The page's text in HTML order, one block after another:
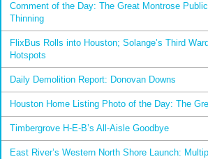
Comment of the Day: The Great Montrose
Thinning
FlixBus Rolls into Houston; Solange’s Third
Hotspots
Daily Demolition Report: Donovan Downs
Houston Home Listing Photo of the Day: The
Timbergrove H-E-B’s All-Aisle Goodbye
East River’s Western North Shore Launch: